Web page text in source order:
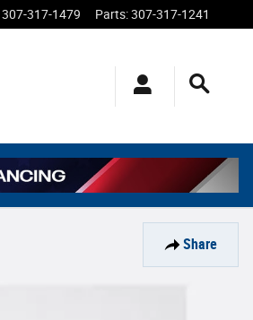
307-317-1479 Parts:307-317-1241
Share